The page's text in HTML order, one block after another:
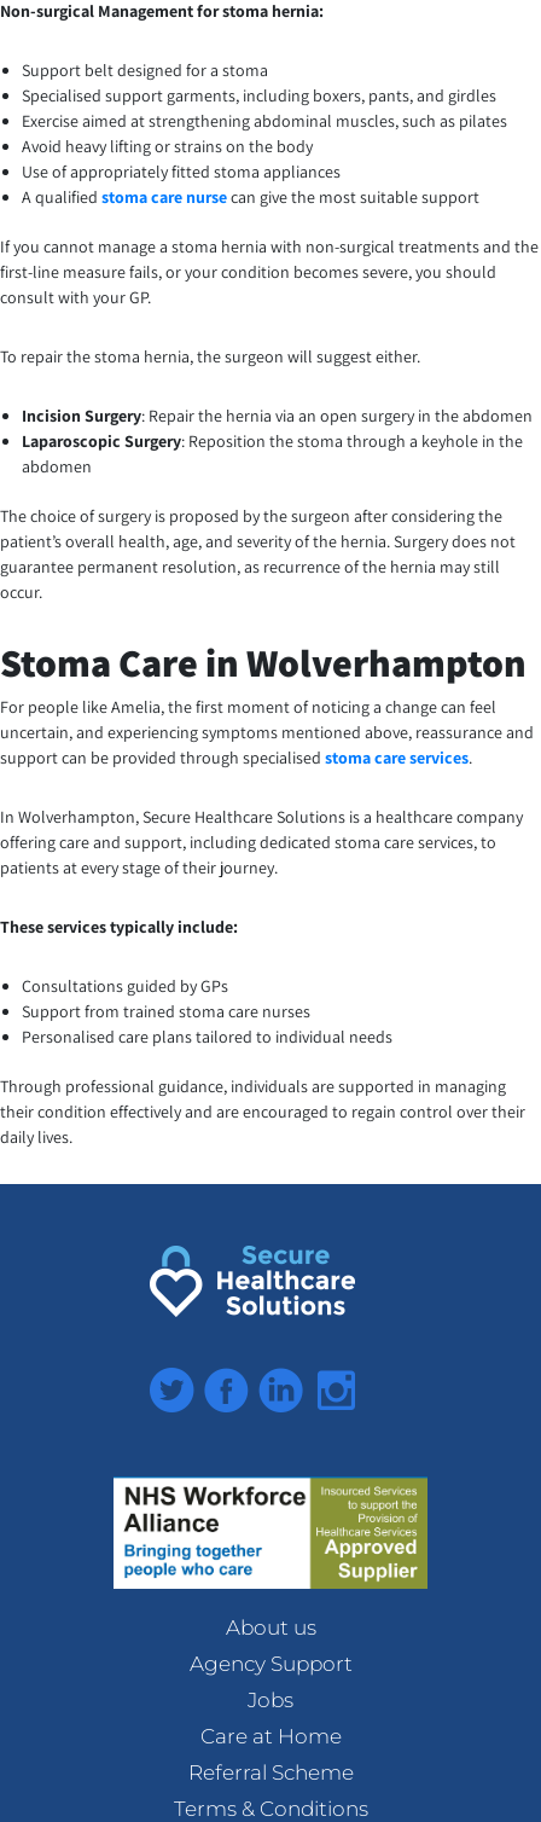
Non-surgical Management for stoma hernia:
Support belt designed for a stoma
Specialised support garments, including boxers, pants, and girdles
Exercise aimed at strengthening abdominal muscles, such as pilates
Avoid heavy lifting or strains on the body
Use of appropriately fitted stoma appliances
A qualified stoma care nursecan give the most suitable support
If you cannot manage a stoma hernia with non-surgical treatments and the
first-line measure fails, or your condition becomes severe, you should
consult with your GP.
To repair the stoma hernia, the surgeon will suggest either.
Incision Surgery: Repair the hernia via an open surgery in the abdomen
Laparoscopic Surgery: Reposition the stoma through a keyhole in the
abdomen
The choice of surgery is proposed by the surgeon after considering the
patient’s overall health, age, and severity of the hernia. Surgery does not
guarantee permanent resolution, as recurrence of the hernia may still
occur.
Stoma Care in Wolverhampton
For people like Amelia, the first moment of noticing a change can feel
uncertain, and experiencing symptoms mentioned above, reassurance and
support can be provided through specialised stoma care services.
In Wolverhampton, Secure Healthcare Solutions is a healthcare company
offering care and support, including dedicated stoma care services, to
patients at every stage of their journey.
These services typically include:
Consultations guided by GPs
Support from trained stoma care nurses
Personalised care plans tailored to individual needs
Through professional guidance, individuals are supported in managing
their condition effectively and are encouraged to regain control over their
daily lives.
TwitterFacebookLinkedInInstagram
About us
Agency Support
Jobs
Care at Home
Referral Scheme
Terms & Conditions